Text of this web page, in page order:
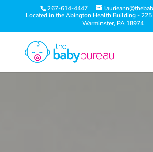
267-614-4447
Located in the Abington Health Building -
Warminster, PA 18974